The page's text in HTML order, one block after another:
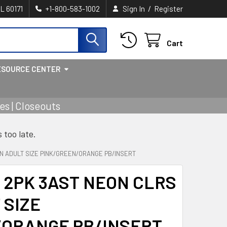
60171 +1-800-583-1002 Sign In / Register
Cart
CENTER
| Closeouts
too late.
ADULT SIZE PINK/GREEN/ORANGE PB/INSERT
3AST NEON CLRS